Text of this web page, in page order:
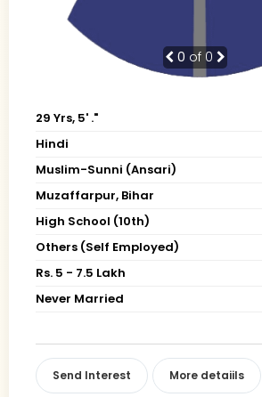
0 of 0
29 Yrs, 5' ."
Hindi
Muslim-Sunni (Ansari)
Muzaffarpur, Bihar
High School (10th)
Others (Self Employed)
Rs. 5 - 7.5 Lakh
Never Married
Send Interest More detaiils